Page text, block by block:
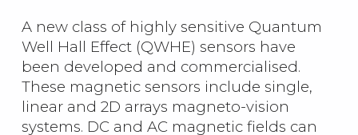
A new class of highly sensitive Quantum
Well Hall Effect (QWHE) sensors have
been developed and commercialised.
These magnetic sensors include single,
linear and 2D arrays magneto-vision
systems. DC and AC magnetic fields can